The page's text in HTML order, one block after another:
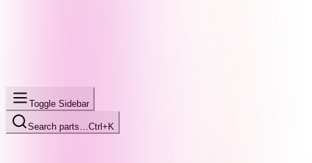
Toggle Sidebar
Search parts… Ctrl+K